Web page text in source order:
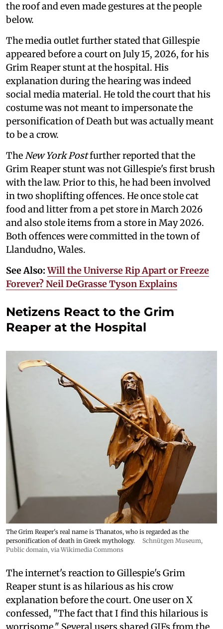
the roof and even made gestures at the people
below.
The media outlet further stated that Gillespie
appeared before a court on July 15, 2026, for his
Grim Reaper stunt at the hospital. His
explanation during the hearing was indeed
social media material. He told the court that his
costume was not meant to impersonate the
personification of Death but was actually meant
to be a crow.
TheNew York Postfurther reported that the
Grim Reaper stunt was not Gillespie's first brush
with the law. Prior to this, he had been involved
in two shoplifting offences. He once stole cat
food and litter from a pet store in March 2026
and also stole items from a store in May 2026.
Both offences were committed in the town of
Llandudno, Wales.
See Also:Will the Universe Rip Apart or Freeze
Forever? Neil DeGrasse Tyson Explains
Netizens React to the Grim
Reaper at the Hospital
The Grim Reaper's real name is Thanatos, who is regarded as the
personification of death in Greek mythology.
Schnütgen Museum,
Public domain, via Wikimedia Commons
The internet's reaction to Gillespie's Grim
Reaper stunt is as hilarious as his crow
explanation before the court. One user on X
confessed, "The fact that I find this hilarious is
worrisome." Several users shared GIFs from the